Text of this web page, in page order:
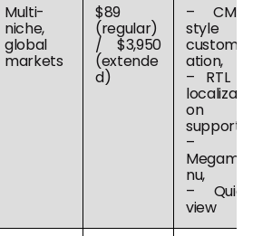
Multi-
niche,
global
markets
$89
(regular)
/ $3,950
(extende
d)
– CMS-
style
customiz
ation,
– RTL &
localizati
on
support,
–
Megame
nu,
– Quick
view